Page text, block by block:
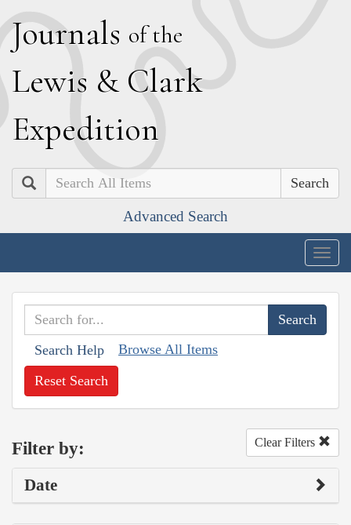
Journals of the
Lewis & Clark
Expedition
Search
Advanced Search
Search Help Browse All Items
Reset Search
Filter by: Clear Filters
Date